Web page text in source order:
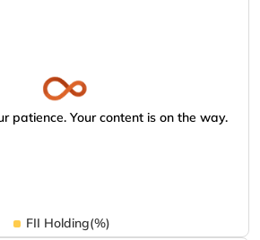
patience. Your content is on the way.
FII Holding(%)